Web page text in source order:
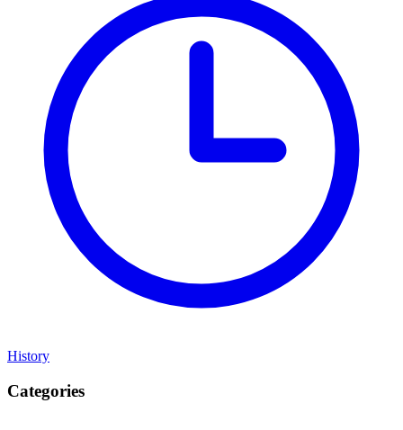
History
Categories